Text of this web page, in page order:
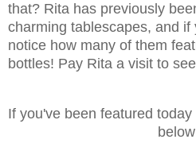
that? Rita has previously
charming tablescapes, and if
notice how many of them
bottles! Pay Rita a visit to
If you've been featured